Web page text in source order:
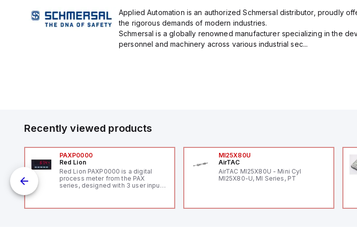
Applied Automation is an authorized Schmersal distributor, proudly
the rigorous demands of modern industries.
Schmersal is a globally renowned manufacturer specializing in the
personnel and machinery across various industrial sec...
Recently viewed products
PAXP0000
Red Lion
Red Lion PAXP0000 is a digital
process meter from the PAX
series, designed with 3 user inputs
48mm in height (3.80" x 1.95"),
MI25X80U
AirTAC
AirTAC MI25X80U - Mini Cyl
MI25X80-U, MI Series, PT